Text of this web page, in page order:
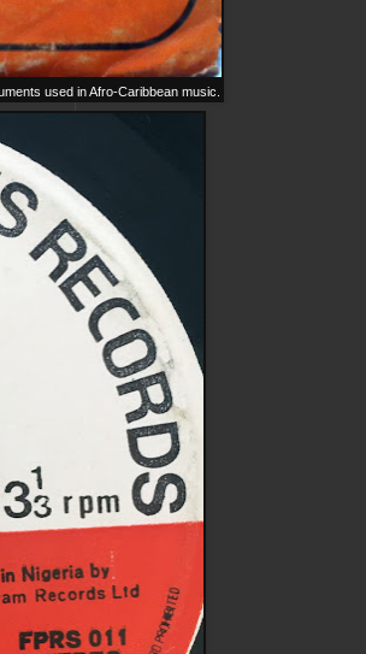
used in Afro-Caribbean music.